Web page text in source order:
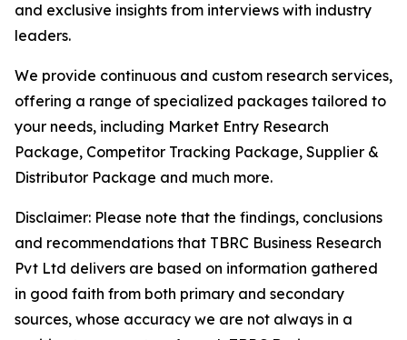
and exclusive insights from interviews with industry
leaders.
We provide continuous and custom research services,
offering a range of specialized packages tailored to
your needs, including Market Entry Research
Package, Competitor Tracking Package, Supplier &
Distributor Package and much more.
Disclaimer: Please note that the findings, conclusions
and recommendations that TBRC Business Research
Pvt Ltd delivers are based on information gathered
in good faith from both primary and secondary
sources, whose accuracy we are not always in a